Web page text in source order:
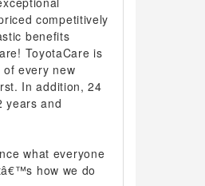
competitively
benefits
ToyotaCare is
every new
In addition, 24
years and
what everyone
how we do